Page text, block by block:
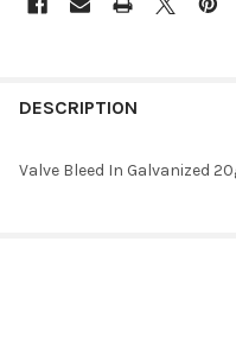
BOUGHT
DESCRIPTION
Valve Bleed In Galvanized